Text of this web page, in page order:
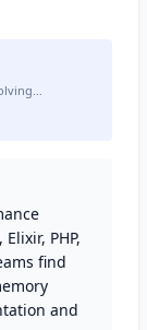
PHP,
find
and